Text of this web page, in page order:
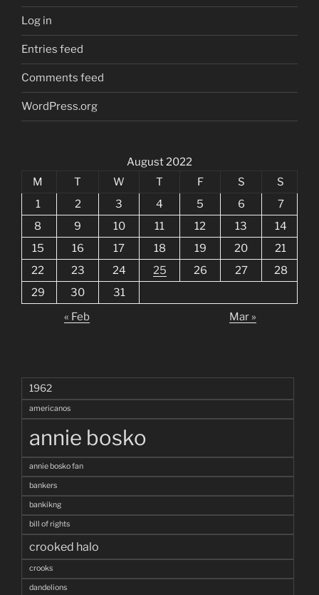
Log in
Entries feed
Comments feed
WordPress.org
August 2022
M
T W T F S
S
1
2 3 4 5 6
7
8
9 10 11 12 13
14
15
16 17 18 19 20
21
22
23 24 25 26 27
28
29
30
31
« Feb
Mar »
1962
americanos
annie bosko
annie bosko fan
bankers
bankikng
bill of rights
crooked halo
crooks
dandelions